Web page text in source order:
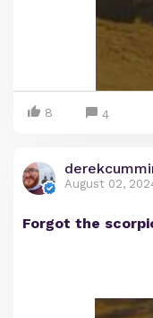
8 4
August 02,
Forgot the